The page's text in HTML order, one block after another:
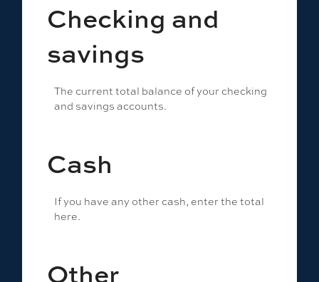
Checking and
savings
The current total balance of your checking
and savings accounts.
Cash
If you have any other cash, enter the total
here.
Other